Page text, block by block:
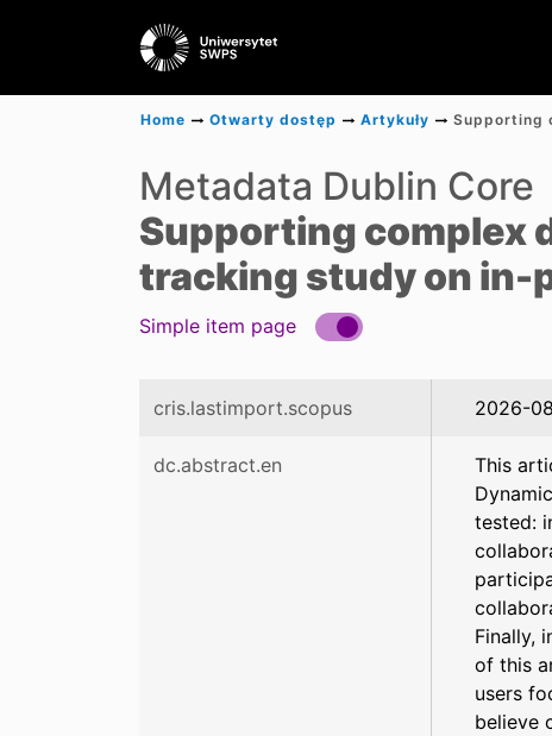
Home Otwarty dostęp Artykuły
Metadata Dublin Core
Supporting complex
tracking study on in-
Simple item page
cris.lastimport.scopus 2026-
dc.abstract.en
This
tested:
Finally,
of this
users
believe